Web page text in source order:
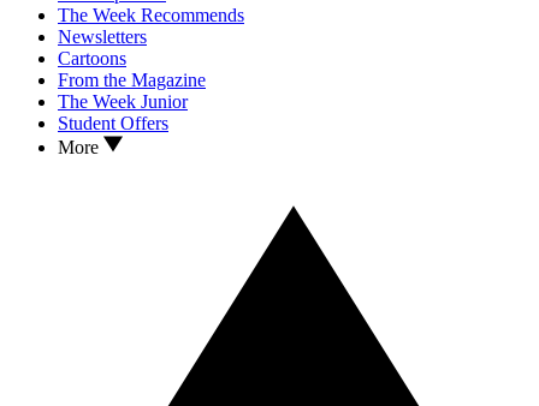
The Week Recommends
Newsletters
Cartoons
From the Magazine
The Week Junior
Student Offers
More